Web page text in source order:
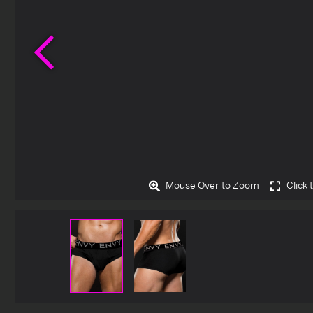
Mouse Over to Zoom Click